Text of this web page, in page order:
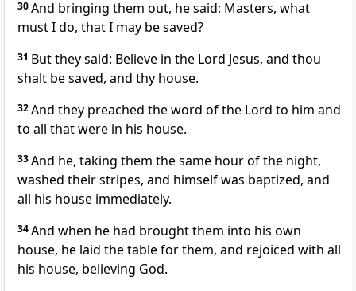
30And bringing them out, he said: Masters, what
must I do, that I may be saved?
31 But they said: Believe in the Lord Jesus, and thou
shalt be saved, and thy house.
32And they preached the word of the Lord to him and
to all that were in his house.
33And he, taking them the same hour of the night,
washed their stripes, and himself was baptized, and
all his house immediately.
34And when he had brought them into his own
house, he laid the table for them, and rejoiced with all
his house, believing God.